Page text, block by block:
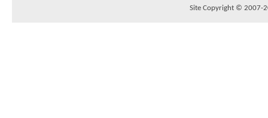
Site Copyright © 2007-